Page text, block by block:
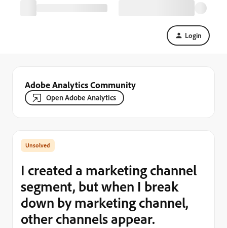
Login
Adobe Analytics Community
Open Adobe Analytics
I created a marketing channel
segment, but when I break
down by marketing channel,
other channels appear.